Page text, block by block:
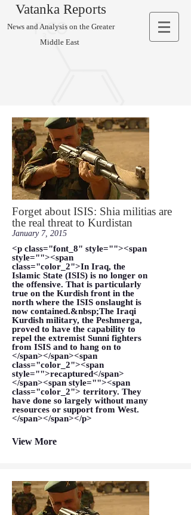
Vatanka Reports
News and Analysis on the Greater
Middle East
Forget about ISIS: Shia militias are
the real threat to Kurdistan
January 7, 2015
<p class="font_8" style=""><span
style=""><span
class="color_2">In Iraq, the
Islamic State (ISIS) is no longer on
the offensive. That is particularly
true on the Kurdish front in the
north where the ISIS onslaught is
now contained.&nbsp;The Iraqi
Kurdish military, the Peshmerga,
proved to have the capability to
repel the extremist Sunni fighters
from ISIS and to hang on to
</span></span><span
class="color_2"><span
style="">recaptured</span>
</span><span style=""><span
class="color_2"> territory. They
have done so largely without many
resources or support from West.
</span></span></p>
View More